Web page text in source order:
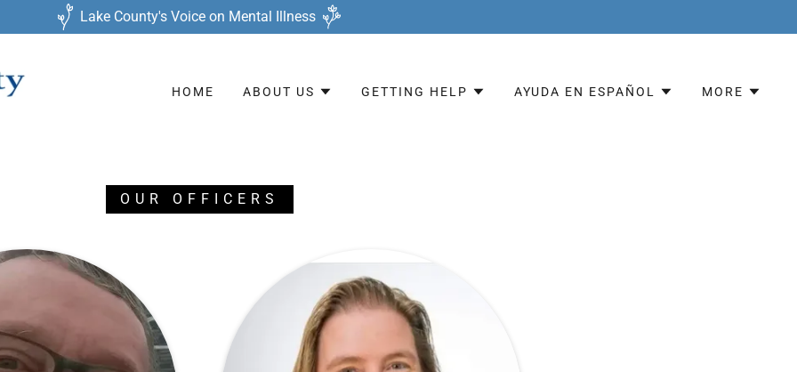
Lake County's Voice on Mental Illness
HOME ABOUT US GETTING HELP AYUDA EN ESPAÑOL MORE
OUR OFFICERS